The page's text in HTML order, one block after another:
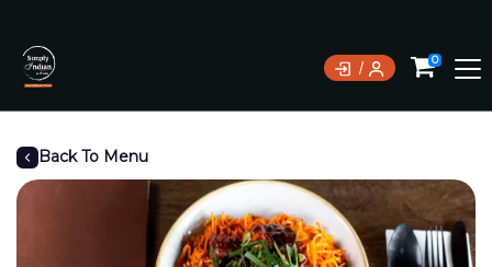
0
Back To Menu